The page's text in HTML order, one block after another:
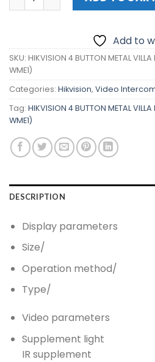
Add to
SKU: HIKVISION 4 BUTTON METAL
WME1)
Categories: Hikvision, Video
Tag: HIKVISION 4 BUTTON METAL
WME1)
DESCRIPTION
Display parameters
Size/
Operation method/
Type/
Video parameters
Supplement light
IR supplement